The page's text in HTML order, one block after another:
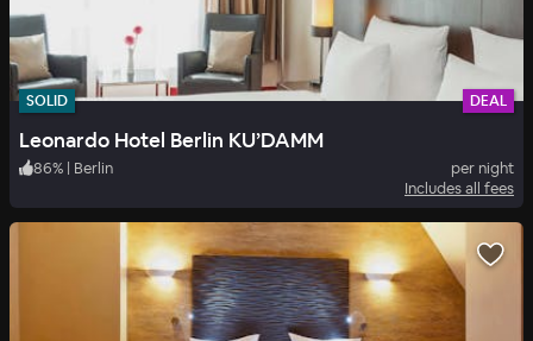
SOLID DEAL
Leonardo Hotel Berlin KU’DAMM
86% | Berlin
per night
Includes all fees